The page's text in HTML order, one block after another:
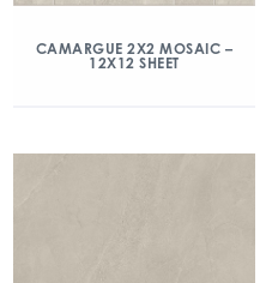
CAMARGUE 2X2 MOSAIC –
12X12 SHEET